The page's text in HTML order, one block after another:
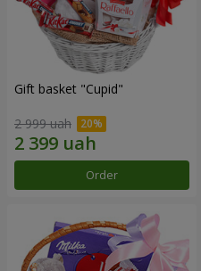
Gift basket "Cupid"
2 999 uah
Order